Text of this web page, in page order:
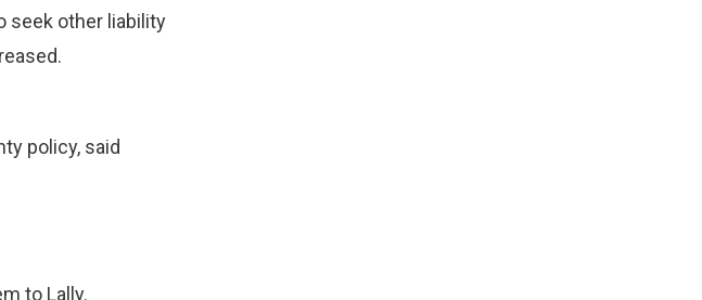
seek other liability
policy, said
to Lally.